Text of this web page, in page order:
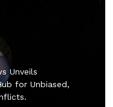
Unveils
for Unbiased,